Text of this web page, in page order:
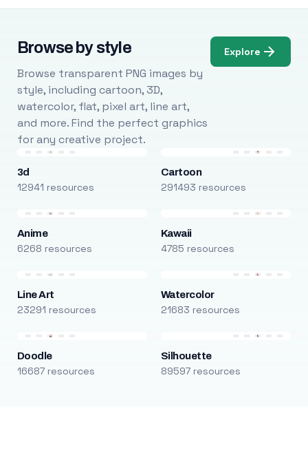
Browse by style
Browse transparent PNG images by
style, including cartoon, 3D,
watercolor, flat, pixel art, line art,
and more. Find the perfect graphics
for any creative project.
Explore
3d
12941 resources
Cartoon
291493 resources
Anime
6268 resources
Kawaii
4785 resources
Line Art
23291 resources
Watercolor
21683 resources
Doodle
16687 resources
Silhouette
89597 resources